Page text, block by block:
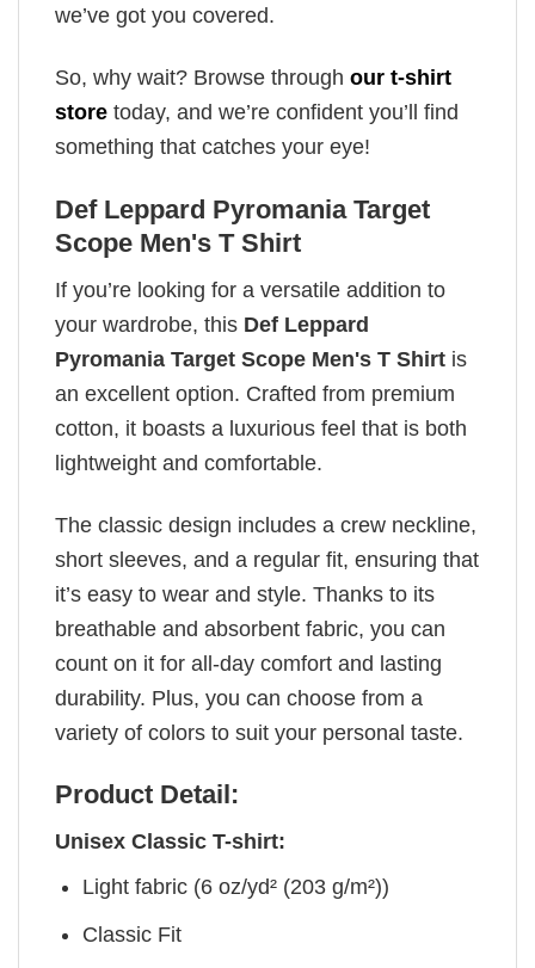
we’ve got you covered.
So, why wait? Browse through our t-shirt
store today, and we’re confident you’ll find
something that catches your eye!
Def Leppard Pyromania Target
Scope Men's T Shirt
If you’re looking for a versatile addition to
your wardrobe, this Def Leppard
Pyromania Target Scope Men's T Shirt is
an excellent option. Crafted from premium
cotton, it boasts a luxurious feel that is both
lightweight and comfortable.
The classic design includes a crew neckline,
short sleeves, and a regular fit, ensuring that
it’s easy to wear and style. Thanks to its
breathable and absorbent fabric, you can
count on it for all-day comfort and lasting
durability. Plus, you can choose from a
variety of colors to suit your personal taste.
Product Detail:
Unisex Classic T-shirt:
Light fabric (6 oz/yd² (203 g/m²))
Classic Fit